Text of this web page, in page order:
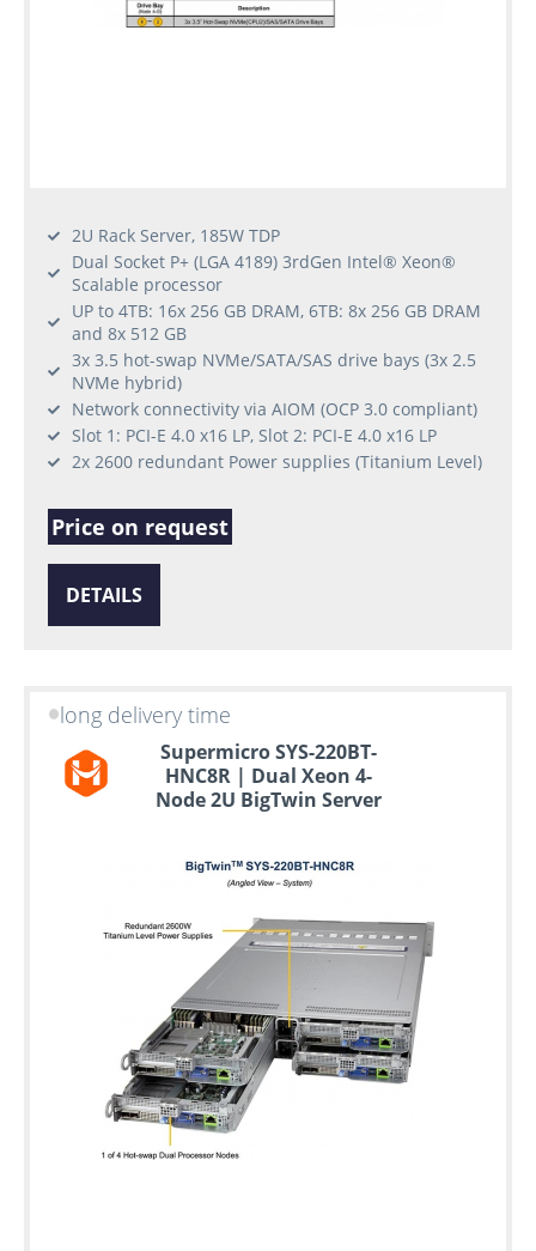
2U Rack Server, 185W TDP
Dual Socket P+ (LGA 4189) 3rdGen Intel® Xeon®
Scalable processor
UP to 4TB: 16x 256 GB DRAM, 6TB: 8x 256 GB DRAM
and 8x 512 GB
3x 3.5 hot-swap NVMe/SATA/SAS drive bays (3x 2.5
NVMe hybrid)
Network connectivity via AIOM (OCP 3.0 compliant)
Slot 1: PCI-E 4.0 x16 LP, Slot 2: PCI-E 4.0 x16 LP
2x 2600 redundant Power supplies (Titanium Level)
Price on request
DETAILS
long delivery time
Supermicro SYS-220BT-
HNC8R | Dual Xeon 4-
Node 2U BigTwin Server